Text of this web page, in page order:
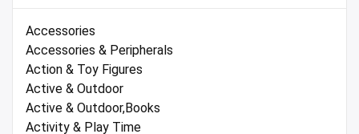
Accessories
Accessories & Peripherals
Action & Toy Figures
Active & Outdoor
Active & Outdoor,Books
Activity & Play Time